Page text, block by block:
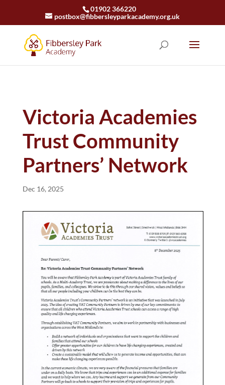
01902 366220
postbox@fibbersleyparkacademy.org.uk
Victoria Academies
Trust Community
Partners’ Network
Dec 16, 2025